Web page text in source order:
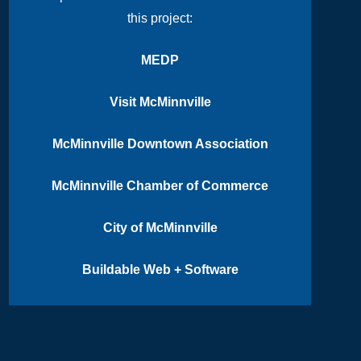
this project:
MEDP
Visit McMinnville
McMinnville Downtown Association
McMinnville Chamber of Commerce
City of McMinnville
Buildable Web + Software